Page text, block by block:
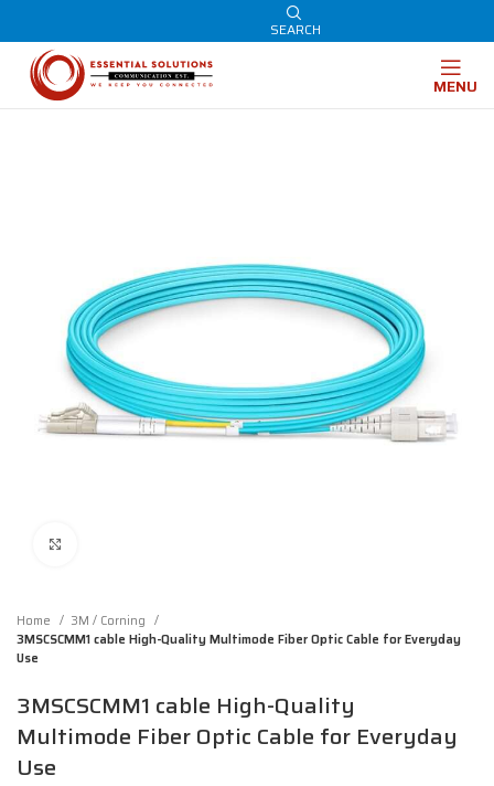
SEARCH
MENU
Home
3M / Corning
3MSCSCMM1 cable High-Quality Multimode Fiber Optic Cable for Everyday
Use
3MSCSCMM1 cable High-Quality
Multimode Fiber Optic Cable for Everyday
Use